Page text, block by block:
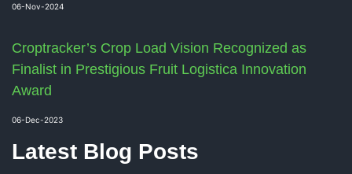
06-Nov-2024
Croptracker’s Crop Load Vision Recognized as
Finalist in Prestigious Fruit Logistica Innovation
Award
06-Dec-2023
Latest Blog Posts